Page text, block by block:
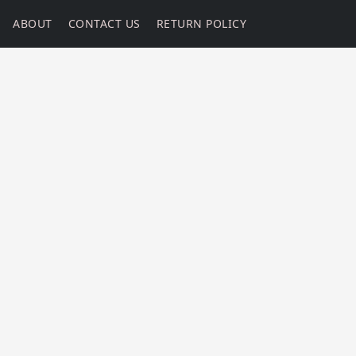
ABOUT CONTACT US RETURN POLICY